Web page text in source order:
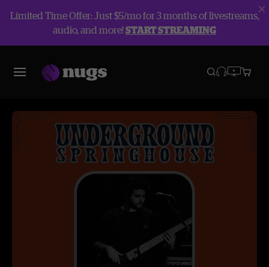
Limited Time Offer: Just $5/mo for 3 months of livestreams,
audio, and more!START STREAMING